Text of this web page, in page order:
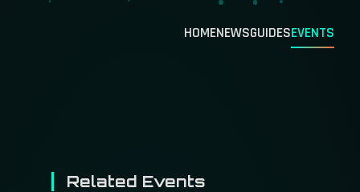
HOMENEWSGUIDESEVENTS
Related Events